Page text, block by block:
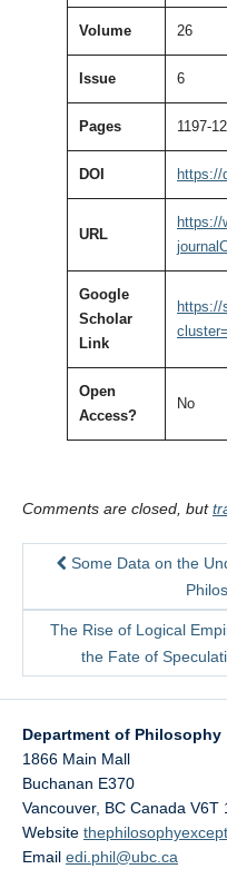
Volume 26
Issue 6
Pages 1197-
DOI https://
URL
https://
Google
Scholar
Link
https://
Open
Access?
No
Comments are closed, but
Some Data on the
The Rise of Logical
the Fate of
Department of Philosophy
1866 Main Mall
Buchanan E370
Vancouver, BC Canada V6T
Website
Email edi.phil@ubc.ca